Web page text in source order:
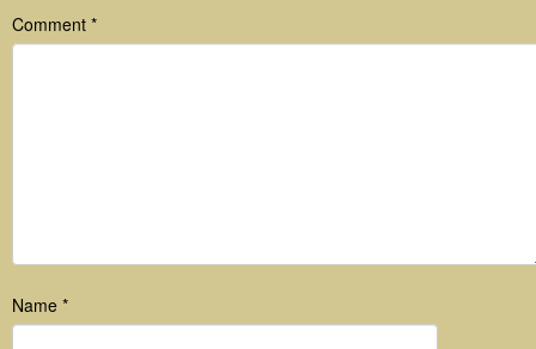
Comment *
Name *